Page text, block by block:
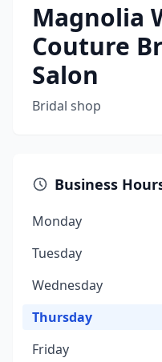
Magnolia
Couture
Salon
Bridal shop
Business
Monday
Tuesday
Wednesday
Thursday
Friday